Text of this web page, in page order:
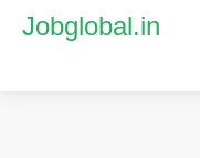
Jobglobal.in